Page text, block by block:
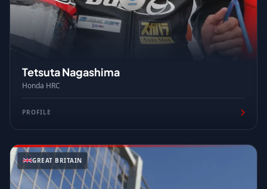
Tetsuta Nagashima
Honda HRC
PROFILE
GREAT BRITAIN